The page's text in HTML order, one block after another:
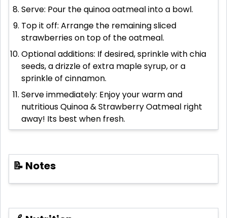
Serve: Pour the quinoa oatmeal into a bowl.
Top it off: Arrange the remaining sliced
strawberries on top of the oatmeal.
Optional additions: If desired, sprinkle with chia
seeds, a drizzle of extra maple syrup, or a
sprinkle of cinnamon.
Serve immediately: Enjoy your warm and
nutritious Quinoa & Strawberry Oatmeal right
away! Its best when fresh.
📝 Notes